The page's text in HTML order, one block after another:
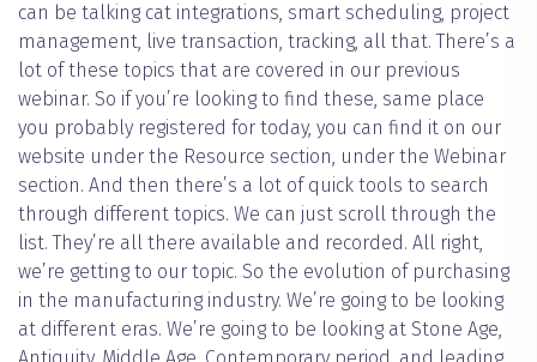
can be talking cat integrations, smart scheduling, project
management, live transaction, tracking, all that. There’s a
lot of these topics that are covered in our previous
webinar. So if you’re looking to find these, same place
you probably registered for today, you can find it on our
website under the Resource section, under the Webinar
section. And then there’s a lot of quick tools to search
through different topics. We can just scroll through the
list. They’re all there available and recorded. All right,
we’re getting to our topic. So the evolution of purchasing
in the manufacturing industry. We’re going to be looking
at different eras. We’re going to be looking at Stone Age,